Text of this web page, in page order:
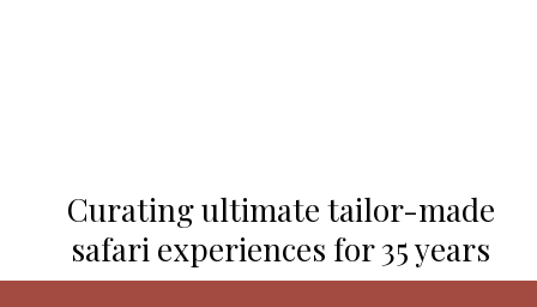
Curating ultimate tailor-made
safari experiences for 35 years